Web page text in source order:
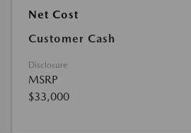
Net Cost
Customer Cash
Disclosure
MSRP
$33,000